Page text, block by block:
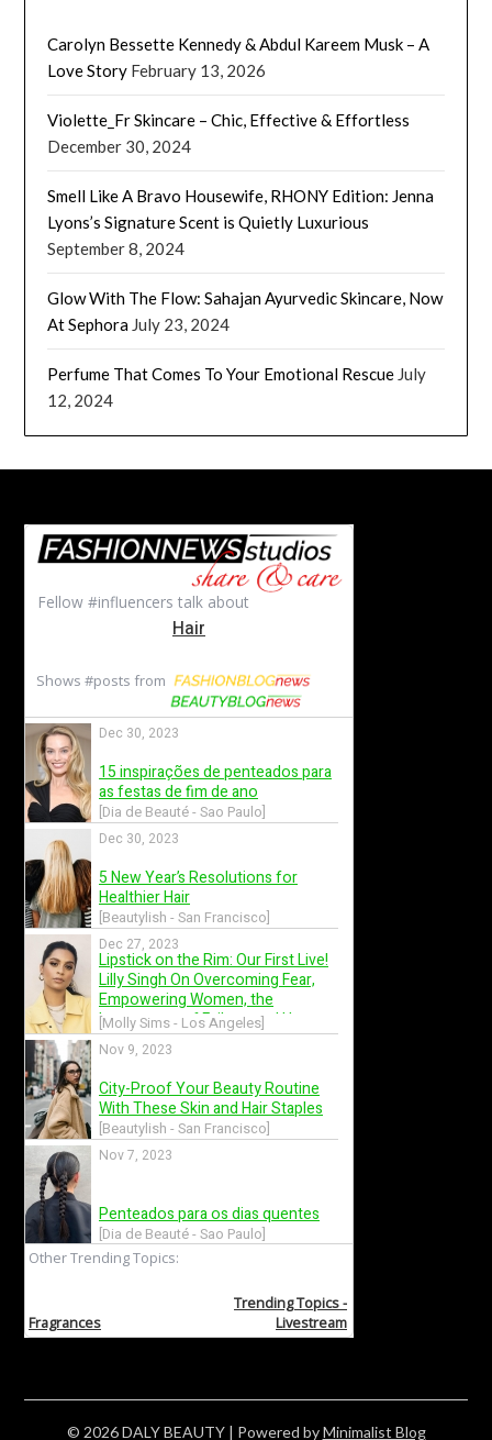
Carolyn Bessette Kennedy & Abdul Kareem Musk – A
Love Story February 13, 2026
Violette_Fr Skincare – Chic, Effective & Effortless
December 30, 2024
Smell Like A Bravo Housewife, RHONY Edition: Jenna
Lyons’s Signature Scent is Quietly Luxurious
September 8, 2024
Glow With The Flow: Sahajan Ayurvedic Skincare, Now
At Sephora July 23, 2024
Perfume That Comes To Your Emotional Rescue July
12, 2024
© 2026 DALY BEAUTY | Powered byMinimalist Blog